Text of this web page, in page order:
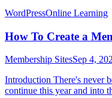
WordPressOnline Learning
How To Create a
Membership SitesSep 4,
Introduction There's never
continue this year and into